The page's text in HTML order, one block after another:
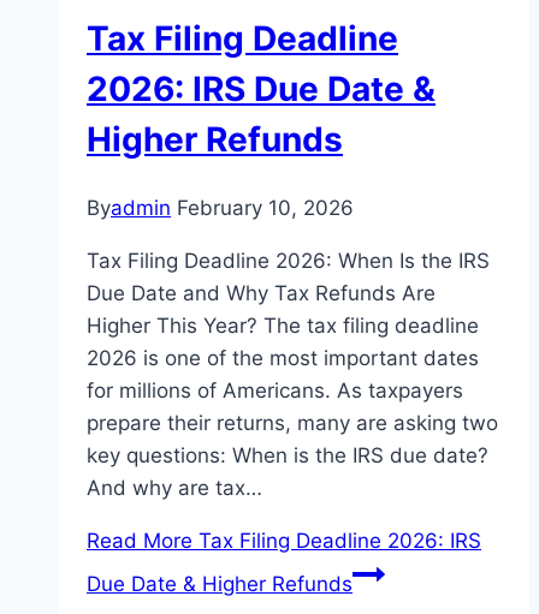
Tax Filing Deadline
2026: IRS Due Date &
Higher Refunds
Byadmin February 10, 2026
Tax Filing Deadline 2026: When Is the IRS
Due Date and Why Tax Refunds Are
Higher This Year? The tax filing deadline
2026 is one of the most important dates
for millions of Americans. As taxpayers
prepare their returns, many are asking two
key questions: When is the IRS due date?
And why are tax…
Read More Tax Filing Deadline 2026: IRS
Due Date & Higher Refunds